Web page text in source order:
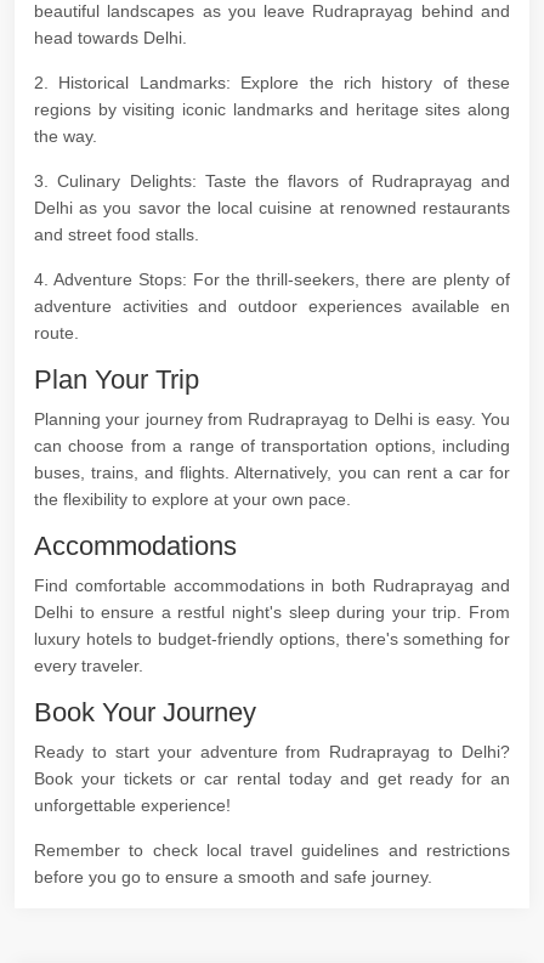
beautiful landscapes as you leave Rudraprayag behind and
head towards Delhi.
2. Historical Landmarks: Explore the rich history of these
regions by visiting iconic landmarks and heritage sites along
the way.
3. Culinary Delights: Taste the flavors of Rudraprayag and
Delhi as you savor the local cuisine at renowned restaurants
and street food stalls.
4. Adventure Stops: For the thrill-seekers, there are plenty of
adventure activities and outdoor experiences available en
route.
Plan Your Trip
Planning your journey from Rudraprayag to Delhi is easy. You
can choose from a range of transportation options, including
buses, trains, and flights. Alternatively, you can rent a car for
the flexibility to explore at your own pace.
Accommodations
Find comfortable accommodations in both Rudraprayag and
Delhi to ensure a restful night's sleep during your trip. From
luxury hotels to budget-friendly options, there's something for
every traveler.
Book Your Journey
Ready to start your adventure from Rudraprayag to Delhi?
Book your tickets or car rental today and get ready for an
unforgettable experience!
Remember to check local travel guidelines and restrictions
before you go to ensure a smooth and safe journey.